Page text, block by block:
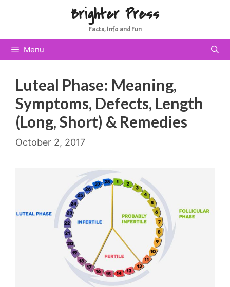
content
Brighter Press
Facts, Info and Fun
Menu
Luteal Phase: Meaning,
Symptoms, Defects, Length
(Long, Short) & Remedies
October 2, 2017